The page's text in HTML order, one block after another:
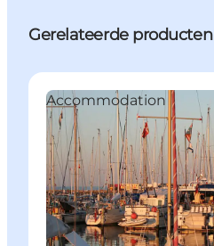
Gerelateerde producten
Accommodation